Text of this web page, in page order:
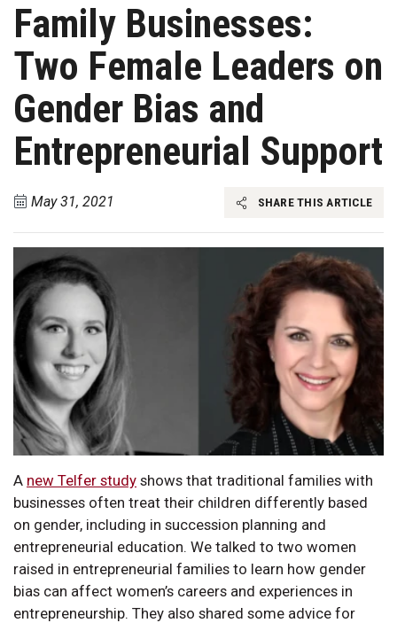
Family Businesses:
Two Female Leaders on
Gender Bias and
Entrepreneurial Support
May 31, 2021 SHARE THIS ARTICLE
A new Telfer study shows that traditional families with
businesses often treat their children differently based
on gender, including in succession planning and
entrepreneurial education. We talked to two women
raised in entrepreneurial families to learn how gender
bias can affect women’s careers and experiences in
entrepreneurship. They also shared some advice for